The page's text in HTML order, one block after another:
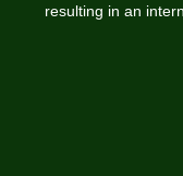
resulting in an